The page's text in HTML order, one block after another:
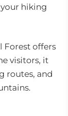
hiking
Forest offers
visitors, it
routes, and